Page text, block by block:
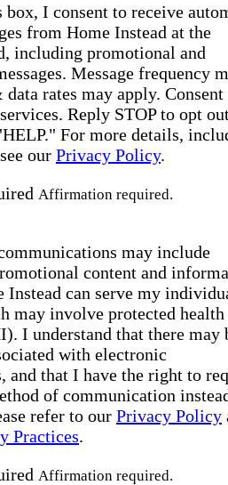
I consent to receive
from Home Instead at the
including promotional and
Message frequency
data rates may apply. Consent
Reply STOP to opt
For more details,
our Privacy Policy.
Affirmation required.
may include
content and
Instead can serve my
may involve protected health
I understand that there may
with electronic
and that I have the right to
of communication
refer to our Privacy Policy
Practices.
Affirmation required.